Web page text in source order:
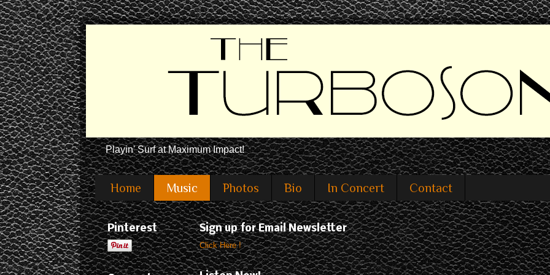
Playin' Surf at Maximum Impact!
Home Music Photos Bio In Concert Contact
Sign up for Email Newsletter
Click Here !
Pinterest